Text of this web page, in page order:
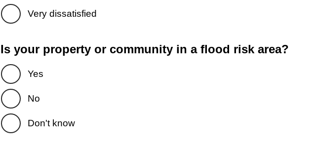
Very dissatisfied
Is your property or community in a flood risk area?
Yes
No
Don't know